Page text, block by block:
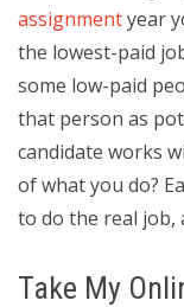
assignmentyear
the lowest-paid
some low-paid
that person as
candidate works
of what you do?
to do the real job,
Take My